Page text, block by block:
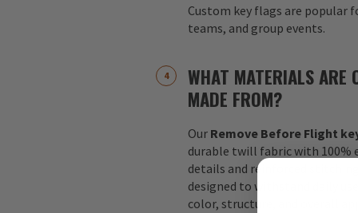
Custom key flags are popular
teams, and group events.
WHAT MATERIALS ARE
MADE FROM?
Our Remove Before Flight
durable twill fabric with 100%
details and reinforced
designed to withstand daily
color, structure, and overall